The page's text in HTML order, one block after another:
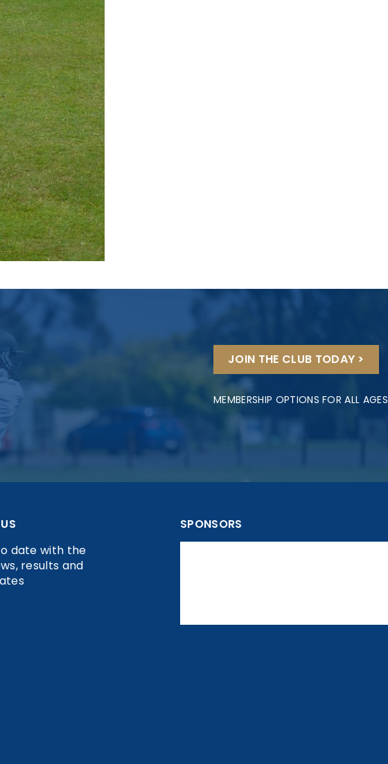
JOIN THE CLUB TODAY >
MEMBERSHIP OPTIONS FOR ALL AGES
date with the
results and
SPONSORS